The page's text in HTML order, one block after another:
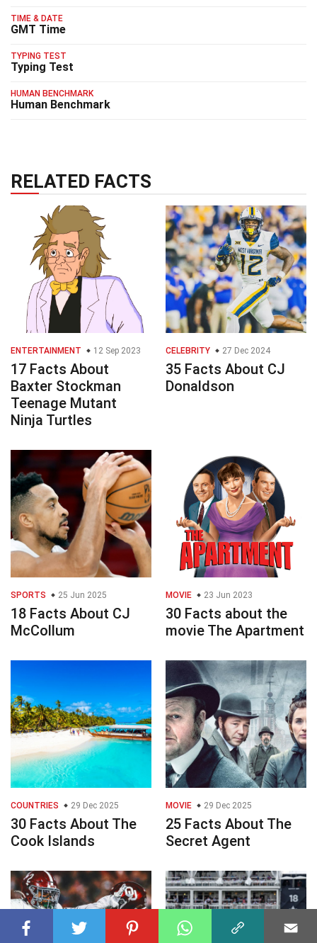
TIME & DATE
GMT Time
TYPING TEST
Typing Test
HUMAN BENCHMARK
Human Benchmark
RELATED FACTS
ENTERTAINMENT 12 Sep 2023
17 Facts About
Baxter Stockman
Teenage Mutant
Ninja Turtles
CELEBRITY 27 Dec 2024
35 Facts About CJ
Donaldson
SPORTS 25 Jun 2025
18 Facts About CJ
McCollum
MOVIE 23 Jun 2023
30 Facts about the
movie The Apartment
COUNTRIES 29 Dec 2025
30 Facts About The
Cook Islands
MOVIE 29 Dec 2025
25 Facts About The
Secret Agent